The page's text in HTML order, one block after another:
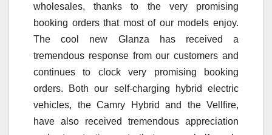
wholesales, thanks to the very promising
booking orders that most of our models enjoy.
The cool new Glanza has received a
tremendous response from our customers and
continues to clock very promising booking
orders. Both our self-charging hybrid electric
vehicles, the Camry Hybrid and the Vellfire,
have also received tremendous appreciation